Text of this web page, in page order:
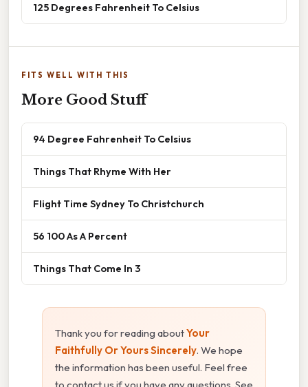
125 Degrees Fahrenheit To Celsius
FITS WELL WITH THIS
More Good Stuff
94 Degree Fahrenheit To Celsius
Things That Rhyme With Her
Flight Time Sydney To Christchurch
56 100 As A Percent
Things That Come In 3
Thank you for reading aboutYour
Faithfully Or Yours Sincerely. We hope
the information has been useful. Feel free